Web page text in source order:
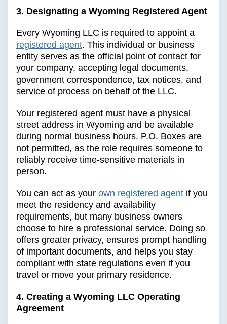
3. Designating a Wyoming Registered Agent
Every Wyoming LLC is required to appoint a
registered agent. This individual or business
entity serves as the official point of contact for
your company, accepting legal documents,
government correspondence, tax notices, and
service of process on behalf of the LLC.
Your registered agent must have a physical
street address in Wyoming and be available
during normal business hours. P.O. Boxes are
not permitted, as the role requires someone to
reliably receive time-sensitive materials in
person.
You can act as your own registered agent if you
meet the residency and availability
requirements, but many business owners
choose to hire a professional service. Doing so
offers greater privacy, ensures prompt handling
of important documents, and helps you stay
compliant with state regulations even if you
travel or move your primary residence.
4. Creating a Wyoming LLC Operating
Agreement